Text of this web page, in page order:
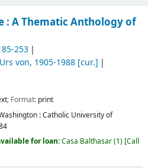
: A Thematic Anthology of
253
von, 1905-1988[cur.]
; Format: print
:Catholic University of
for loan:Casa Balthasar(1) Call